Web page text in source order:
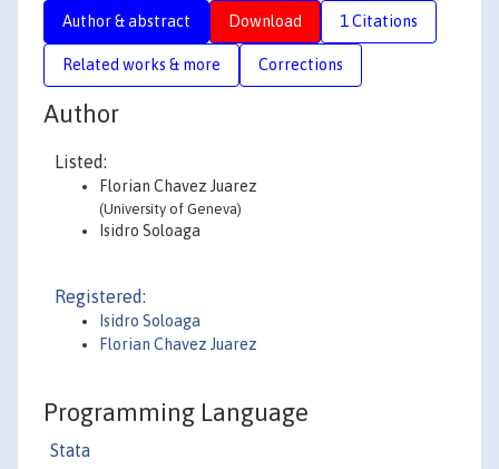
Author & abstract Download 1 Citations
Related works & more Corrections
Author
Listed:
Florian Chavez Juarez
(University of Geneva)
Isidro Soloaga
Registered:
Isidro Soloaga
Florian Chavez Juarez
Programming Language
Stata